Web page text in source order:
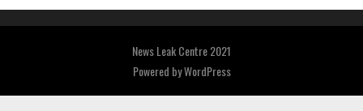
News Leak Centre 2021
Powered byWordPress